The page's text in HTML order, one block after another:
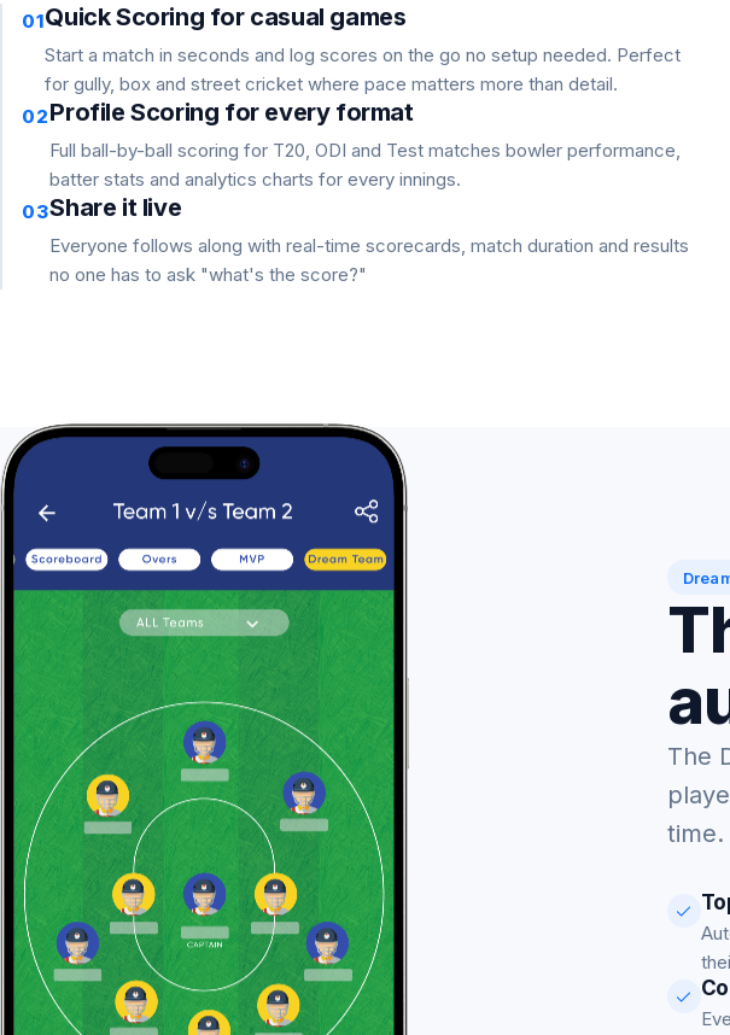
01Quick Scoring for casual games
Start a match in seconds and log scores on the go no setup needed. Perfect
for gully, box and street cricket where pace matters more than detail.
02Profile Scoring for every format
Full ball-by-ball scoring for T20, ODI and Test matches bowler performance,
batter stats and analytics charts for every innings.
03Share it live
Everyone follows along with real-time scorecards, match duration and results
no one has to ask "what's the score?"
The
time.